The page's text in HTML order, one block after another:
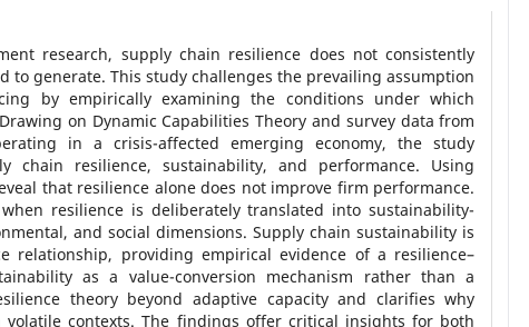
research, supply chain resilience does not consistently
generate. This study challenges the prevailing assumption
by empirically examining the conditions under which
on Dynamic Capabilities Theory and survey data from
in a crisis-affected emerging economy, the study
chain resilience, sustainability, and performance. Using
that resilience alone does not improve firm performance.
resilience is deliberately translated into sustainability-
and social dimensions. Supply chain sustainability is
relationship, providing empirical evidence of a resilience–
as a value-conversion mechanism rather than a
theory beyond adaptive capacity and clarifies why
contexts. The findings offer critical insights for both